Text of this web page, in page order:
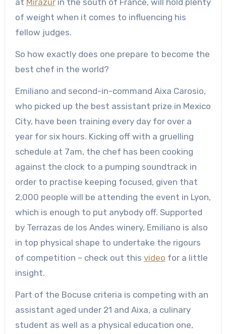
at Mirazurin the south of France, will hold plenty
of weight when it comes to influencing his
fellow judges.
So how exactly does one prepare to become the
best chef in the world?
Emiliano and second-in-command Aixa Carosio,
who picked up the best assistant prize in Mexico
City, have been training every day for over a
year for six hours. Kicking off with a gruelling
schedule at 7am, the chef has been cooking
against the clock to a pumping soundtrack in
order to practise keeping focused, given that
2,000 people will be attending the event in Lyon,
which is enough to put anybody off. Supported
by Terrazas de los Andes winery, Emiliano is also
in top physical shape to undertake the rigours
of competition – check out this video for a little
insight.
Part of the Bocuse criteria is competing with an
assistant aged under 21 and Aixa, a culinary
student as well as a physical education one,